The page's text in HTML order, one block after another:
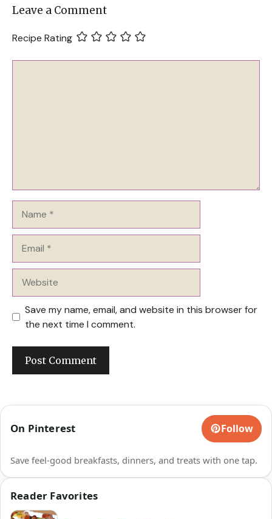
Leave a Comment
Recipe Rating
Save my name, email, and website in this browser for
the next time I comment.
On Pinterest Follow
Save feel-good breakfasts, dinners, and treats with one tap.
Reader Favorites